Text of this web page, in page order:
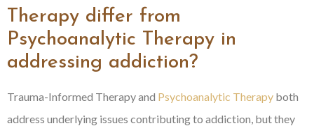
Therapy differ from
Psychoanalytic Therapy in
addressing addiction?
Trauma-Informed Therapy and Psychoanalytic Therapy both
address underlying issues contributing to addiction, but they